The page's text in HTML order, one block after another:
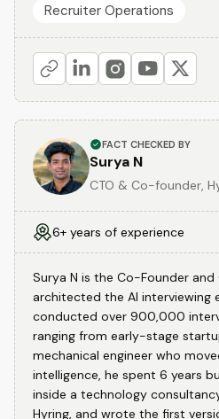
Recruiter Operations
FACT CHECKED BY
Surya N
CTO & Co-founder,
6+ years of experience
Surya N is the Co-Founder and
architected the AI interviewing
conducted over 900,000
ranging from early-stage
mechanical engineer who
intelligence, he spent 6 years
inside a technology
Hyring, and wrote the first